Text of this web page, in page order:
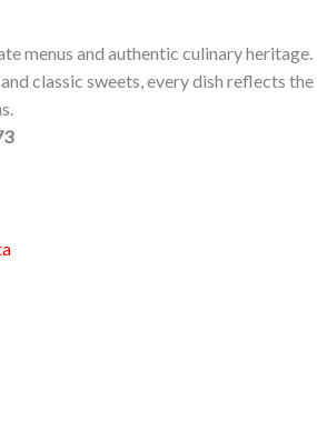
menus and authentic culinary heritage.
classic sweets, every dish reflects the